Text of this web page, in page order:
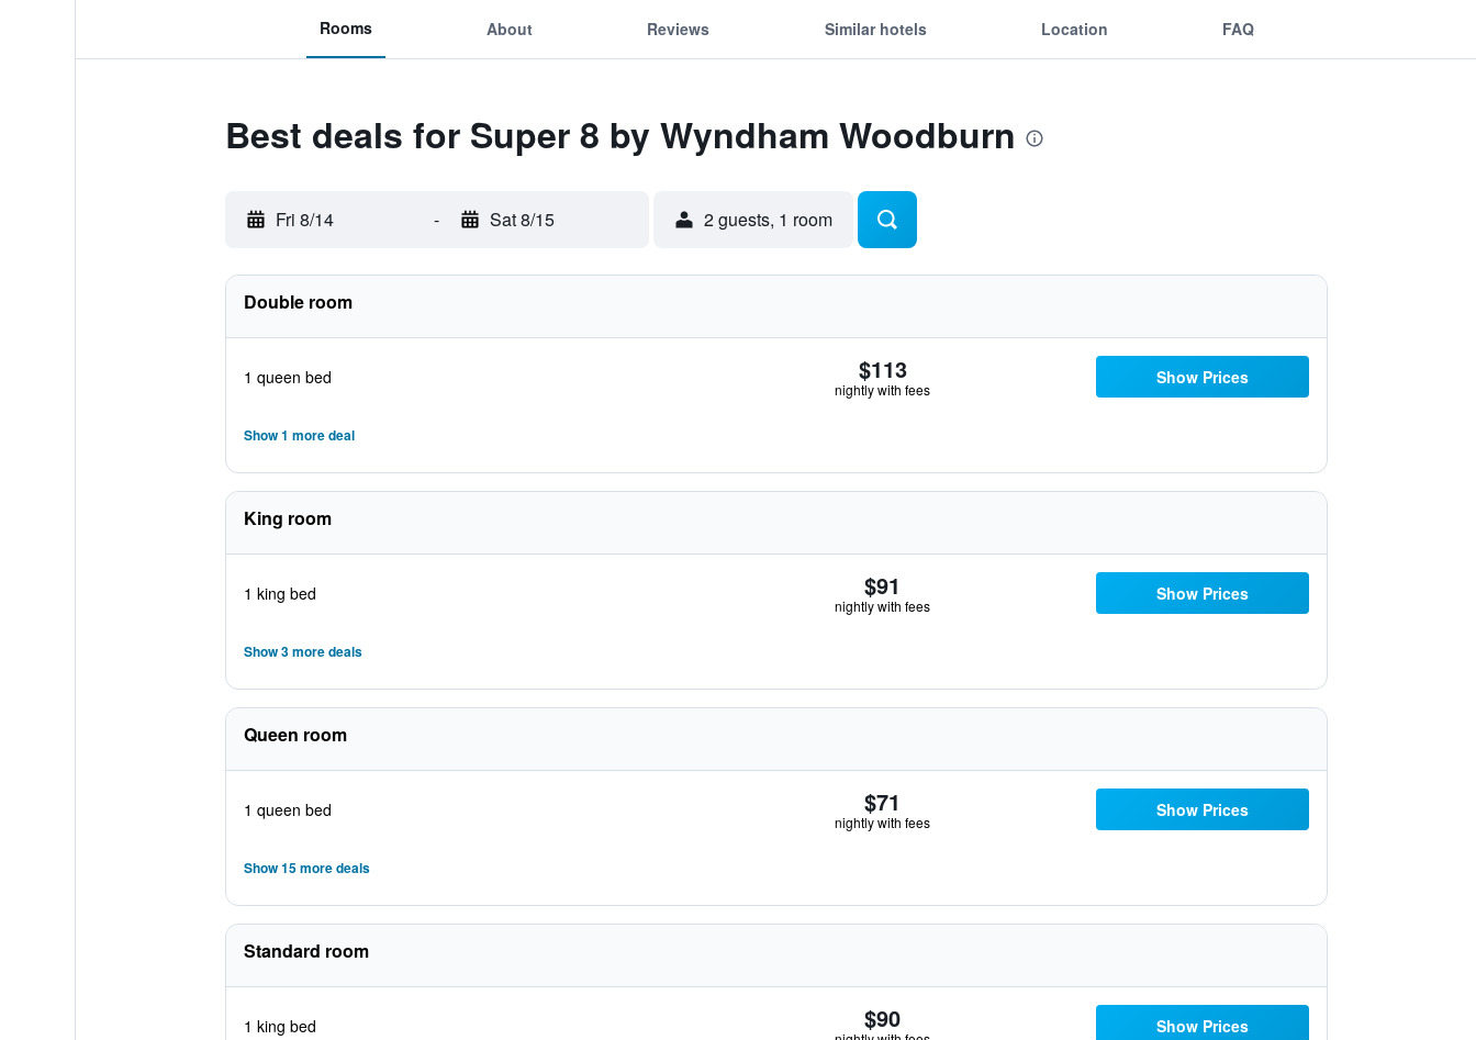
Rooms About Reviews Similar hotels Location FAQ
Best deals for Super 8 by Wyndham Woodburn
Fri 8/14 - Sat 8/15 2 guests, 1 room
Double room
1 queen bed $113
nightly with fees
Show Prices
Show 1 more deal
King room
1 king bed $91
nightly with fees
Show Prices
Show 3 more deals
Queen room
1 queen bed $71
nightly with fees
Show Prices
Show 15 more deals
Standard room
1 king bed $90 Show Prices